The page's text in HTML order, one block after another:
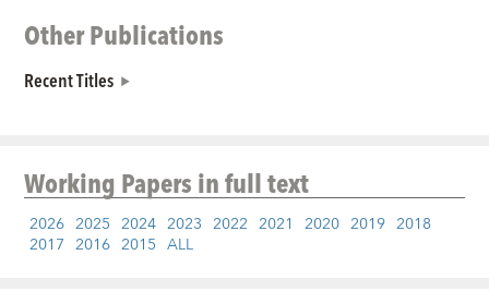
Other Publications
Recent Titles
Working Papersin full text
2026 2025 2024 2023 2022 2021 2020 2019 2018
2017 2016 2015 ALL